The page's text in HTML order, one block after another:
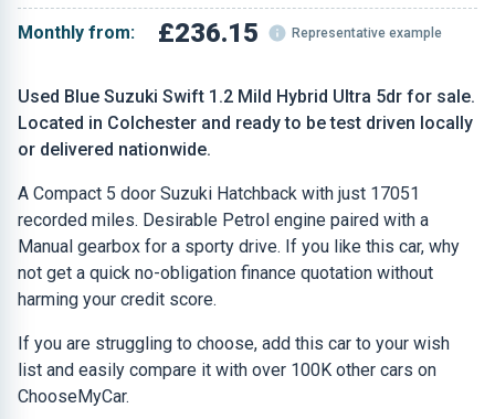
Used Blue Suzuki Swift 1.2 Mild Hybrid Ultra 5dr for sale.
Located in Colchester and ready to be test driven locally
or delivered nationwide.
A Compact 5 door Suzuki Hatchback with just 17051
recorded miles. Desirable Petrol engine paired with a
Manual gearbox for a sporty drive. If you like this car, why
not get a quick no-obligation finance quotation without
harming your credit score.
If you are struggling to choose, add this car to your wish
list and easily compare it with over 100K other cars on
ChooseMyCar.
Monthly from: £236.15 Representative example